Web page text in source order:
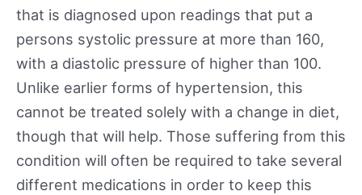
that is diagnosed upon readings that put a
persons systolic pressure at more than 160,
with a diastolic pressure of higher than 100.
Unlike earlier forms of hypertension, this
cannot be treated solely with a change in diet,
though that will help. Those suffering from this
condition will often be required to take several
different medications in order to keep this